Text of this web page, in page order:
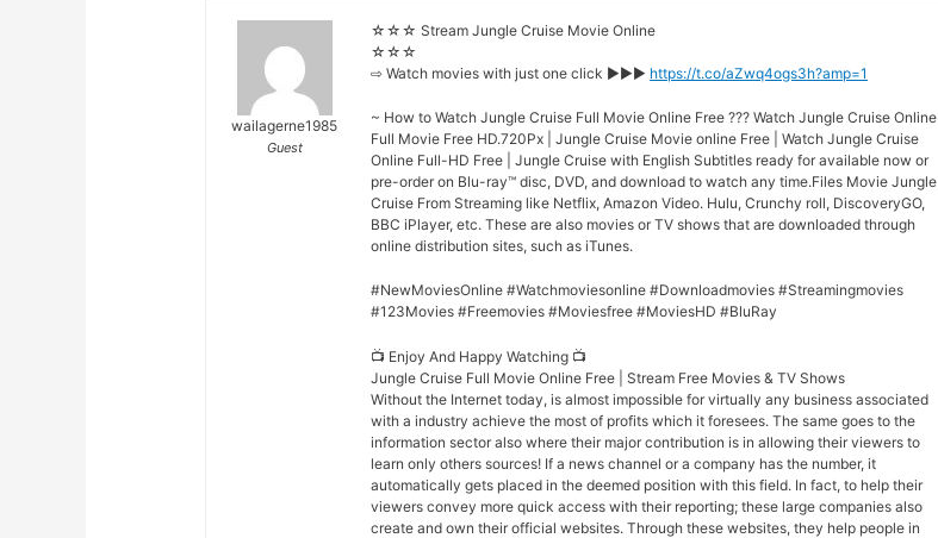
wailagerne1985
Guest
☆☆☆ Stream Jungle Cruise Movie Online
☆☆☆
⇨ Watch movies with just one click ►►► https://t.co/aZwq4ogs3h?amp=1
~ How to Watch Jungle Cruise Full Movie Online Free ??? Watch Jungle Cruise Online
Full Movie Free HD.720Px | Jungle Cruise Movie online Free | Watch Jungle Cruise
Online Full-HD Free | Jungle Cruise with English Subtitles ready for available now or
pre-order on Blu-ray™ disc, DVD, and download to watch any time.Files Movie Jungle
Cruise From Streaming like Netflix, Amazon Video. Hulu, Crunchy roll, DiscoveryGO,
BBC iPlayer, etc. These are also movies or TV shows that are downloaded through
online distribution sites, such as iTunes.
#NewMoviesOnline #Watchmoviesonline #Downloadmovies #Streamingmovies
#123Movies #Freemovies #Moviesfree #MoviesHD #BluRay
📺 Enjoy And Happy Watching 📺
Jungle Cruise Full Movie Online Free | Stream Free Movies & TV Shows
Without the Internet today, is almost impossible for virtually any business associated
with a industry achieve the most of profits which it foresees. The same goes to the
information sector also where their major contribution is in allowing their viewers to
learn only others sources! If a news channel or a company has the number, it
automatically gets placed in the deemed position with this field. In fact, to help their
viewers convey more quick access with their reporting; these large companies also
create and own their official websites. Through these websites, they help people in